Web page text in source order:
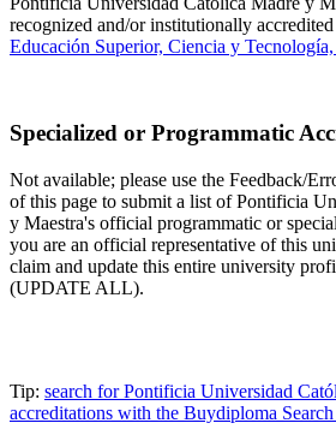
recognized and/or institutionally
Educación Superior, Ciencia y
Specialized or Programmatic
Not available; please use the Feedback/
of this page to submit a list of Pontificia
y Maestra's official programmatic or
you are an official representative of this
claim and update this entire university
(UPDATE ALL).
Tip: search for Pontificia Universidad
accreditations with the Buydiploma